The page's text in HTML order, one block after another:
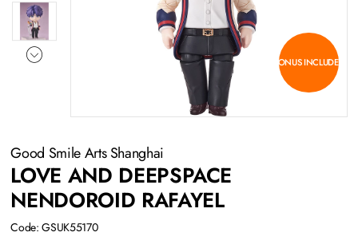
BONUS INCLUDED
Good Smile Arts Shanghai
LOVE AND DEEPSPACE
NENDOROID RAFAYEL
Code: GSUK55170